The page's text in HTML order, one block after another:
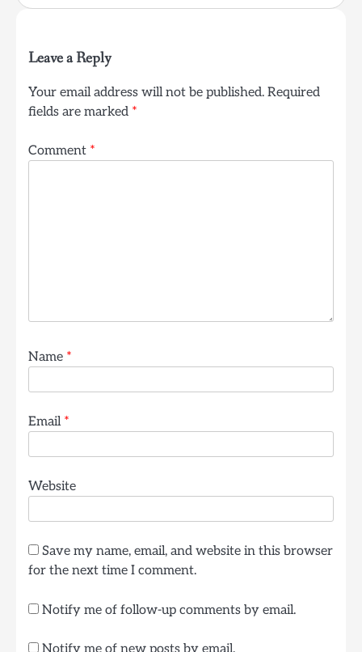
Leave a Reply
Your email address will not be published. Required
fields are marked *
Comment *
Name *
Email *
Website
Save my name, email, and website in this browser
for the next time I comment.
Notify me of follow-up comments by email.
Notify me of new posts by email.